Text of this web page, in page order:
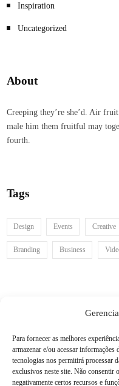
Para fornecer as melhores
armazenar e/ou acessar
tecnologias nos permitirá processar
exclusivos neste site. Não consentir
negativamente certos recursos e
Inspiration
Uncategorized
About
Creeping they’re she’d. Air
male him them fruitful may
fourth.
Tags
Design Events Creative
Branding Business
Follow us